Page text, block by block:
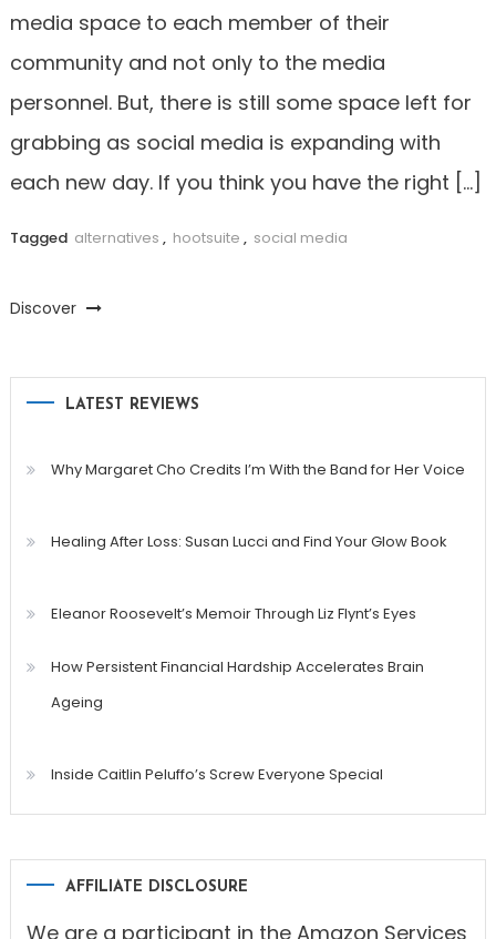
media space to each member of their
community and not only to the media
personnel. But, there is still some space left for
grabbing as social media is expanding with
each new day. If you think you have the right […]
Tagged alternatives , hootsuite , social media
Discover
LATEST REVIEWS
Why Margaret Cho Credits I’m With the Band for Her Voice
Healing After Loss: Susan Lucci and Find Your Glow Book
Eleanor Roosevelt’s Memoir Through Liz Flynt’s Eyes
How Persistent Financial Hardship Accelerates Brain
Ageing
Inside Caitlin Peluffo’s Screw Everyone Special
AFFILIATE DISCLOSURE
We are a participant in the Amazon Services